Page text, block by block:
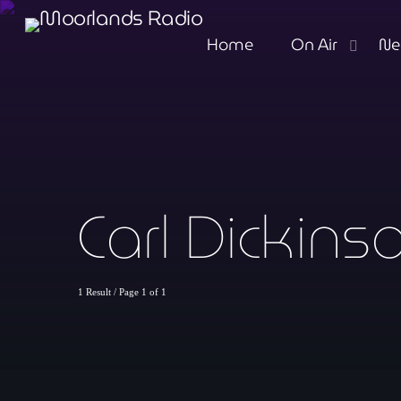
Home On Air
Carl
1 Result / Page 1 of 1